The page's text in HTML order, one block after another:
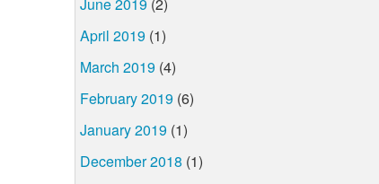
April 2019 (1)
March 2019 (4)
February 2019 (6)
January 2019 (1)
December 2018 (1)